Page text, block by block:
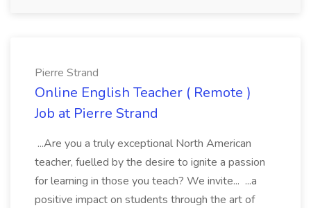
Pierre Strand
Online English Teacher ( Remote )
Job at Pierre Strand
...Are you a truly exceptional North American
teacher, fuelled by the desire to ignite a passion
for learning in those you teach? We invite... ...a
positive impact on students through the art of